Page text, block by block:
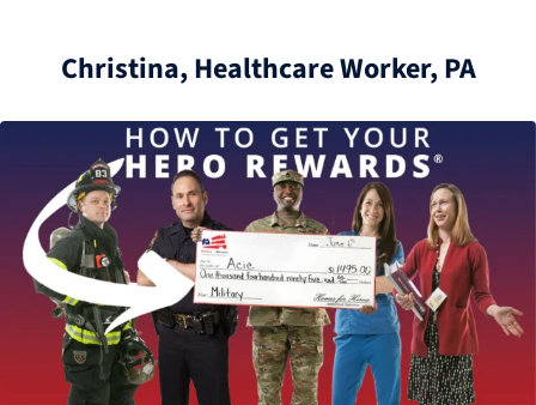
Christina, Healthcare Worker, PA